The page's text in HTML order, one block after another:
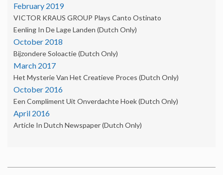
February 2019
VICTOR KRAUS GROUP Plays Canto Ostinato
Eenling In De Lage Landen (Dutch Only)
October 2018
Bijzondere Soloactie (Dutch Only)
March 2017
Het Mysterie Van Het Creatieve Proces (Dutch Only)
October 2016
Een Compliment Uit Onverdachte Hoek (dutch Only)
April 2016
Article In Dutch Newspaper (dutch Only)